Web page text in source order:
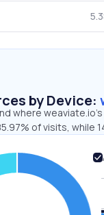
by Device:
where
of visits, while